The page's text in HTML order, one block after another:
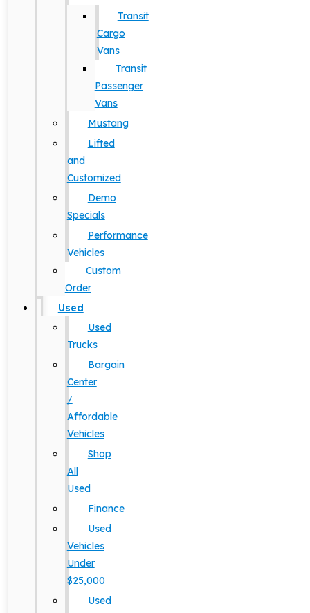
Transit
Cargo
Vans
Transit
Passenger
Vans
Mustang
Lifted
and
Customized
Demo
Specials
Performance
Vehicles
Custom
Order
Used
Used
Trucks
Bargain
Center
/
Affordable
Vehicles
Shop
All
Used
Finance
Used
Vehicles
Under
$25,000
Used